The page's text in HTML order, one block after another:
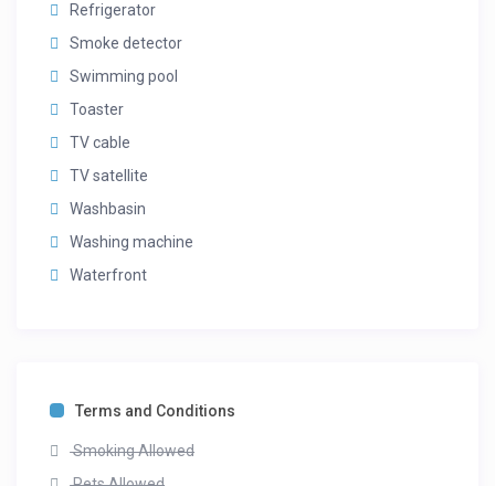
Refrigerator
Smoke detector
Swimming pool
Toaster
TV cable
TV satellite
Washbasin
Washing machine
Waterfront
Terms and Conditions
Smoking Allowed